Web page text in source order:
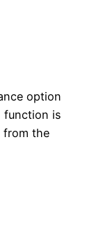
option
function is
from the